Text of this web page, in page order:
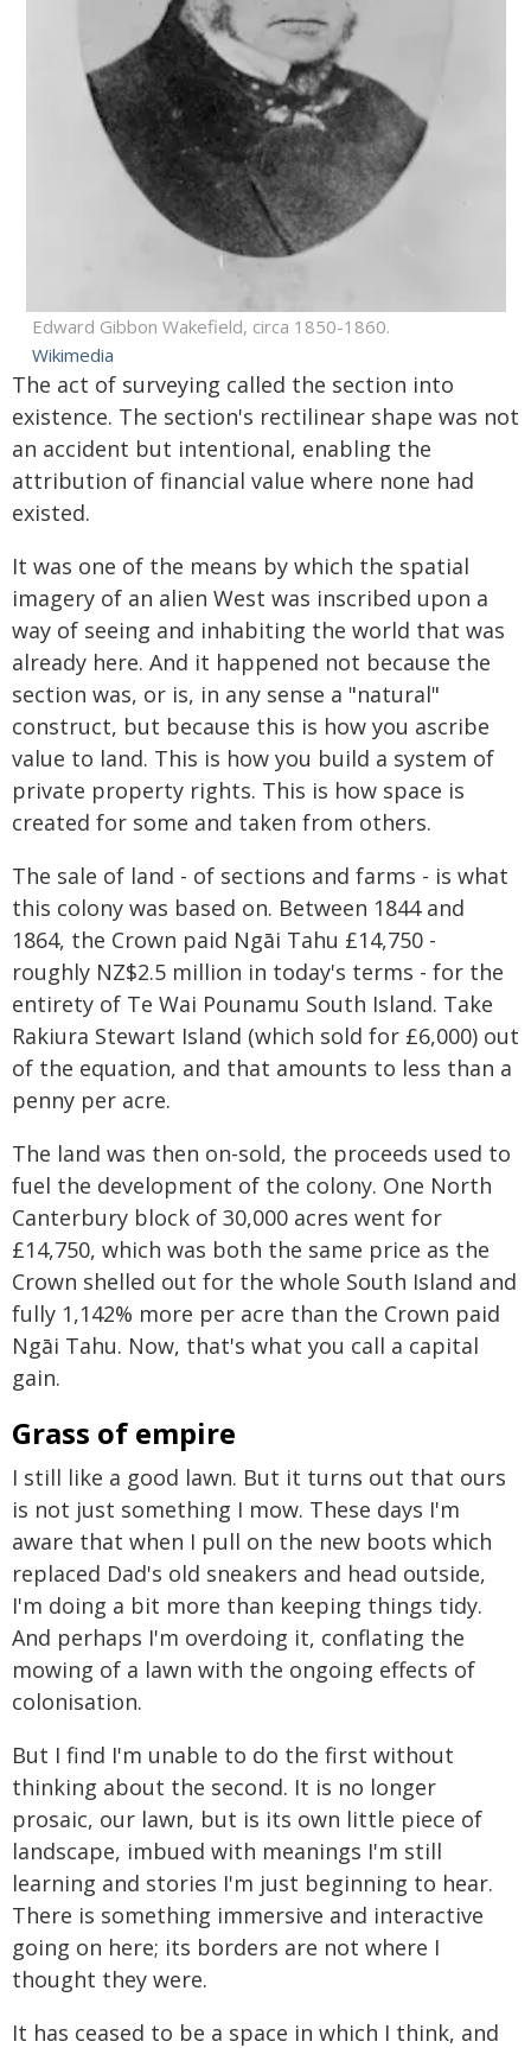
Edward Gibbon Wakefield, circa 1850-1860.
Wikimedia
The act of surveying called the section into
existence. The section's rectilinear shape was not
an accident but intentional, enabling the
attribution of financial value where none had
existed.
It was one of the means by which the spatial
imagery of an alien West was inscribed upon a
way of seeing and inhabiting the world that was
already here. And it happened not because the
section was, or is, in any sense a "natural"
construct, but because this is how you ascribe
value to land. This is how you build a system of
private property rights. This is how space is
created for some and taken from others.
The sale of land - of sections and farms - is what
this colony was based on. Between 1844 and
1864, the Crown paid Ngāi Tahu £14,750 -
roughly NZ$2.5 million in today's terms - for the
entirety of Te Wai Pounamu South Island. Take
Rakiura Stewart Island (which sold for £6,000) out
of the equation, and that amounts to less than a
penny per acre.
The land was then on-sold, the proceeds used to
fuel the development of the colony. One North
Canterbury block of 30,000 acres went for
£14,750, which was both the same price as the
Crown shelled out for the whole South Island and
fully 1,142% more per acre than the Crown paid
Ngāi Tahu. Now, that's what you call a capital
gain.
Grass of empire
I still like a good lawn. But it turns out that ours
is not just something I mow. These days I'm
aware that when I pull on the new boots which
replaced Dad's old sneakers and head outside,
I'm doing a bit more than keeping things tidy.
And perhaps I'm overdoing it, conflating the
mowing of a lawn with the ongoing effects of
colonisation.
But I find I'm unable to do the first without
thinking about the second. It is no longer
prosaic, our lawn, but is its own little piece of
landscape, imbued with meanings I'm still
learning and stories I'm just beginning to hear.
There is something immersive and interactive
going on here; its borders are not where I
thought they were.
It has ceased to be a space in which I think, and